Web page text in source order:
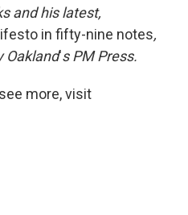
and his latest,
in fifty-nine notes,
Oakland's PM Press.
more, visit